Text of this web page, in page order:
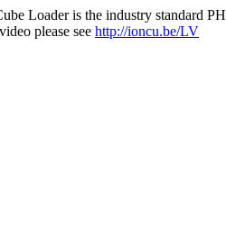
Loader is the industry standard
please see http://ioncu.be/LV